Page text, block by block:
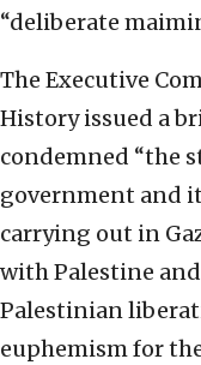
“deliberate
The Executive
History issued a
condemned “the
government and
carrying out in
with Palestine
Palestinian
euphemism for